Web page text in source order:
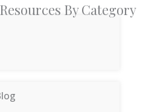
By Category